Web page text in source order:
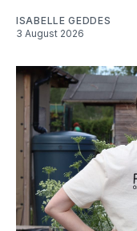
ISABELLE GEDDES
3 August 2026